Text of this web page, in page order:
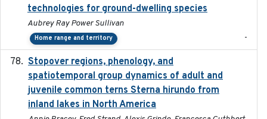
technologies for ground-dwelling species
Aubrey Ray Power Sullivan
Home range and territory -
Stopover regions, phenology, and
spatiotemporal group dynamics of adult and
juvenile common terns Sterna hirundo from
inland lakes in North America